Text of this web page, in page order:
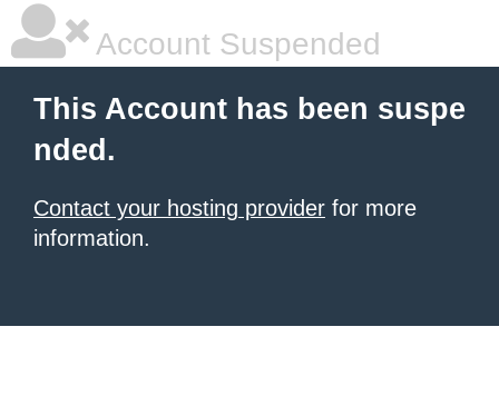
Account Suspended
This Account has been suspe
nded.
Contact your hosting provider for more
information.